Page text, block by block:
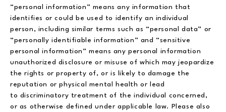
“personal information” means any information that
identifies or could be used to identify an individual
person, including similar terms such as “personal data” or
“personally identifiable information” and “sensitive
personal information” means any personal information
unauthorized disclosure or misuse of which may jeopardize
the rights or property of, or is likely to damage the
reputation or physical mental health or lead
to discriminatory treatment of the individual concerned,
or as otherwise defined under applicable law. Please also